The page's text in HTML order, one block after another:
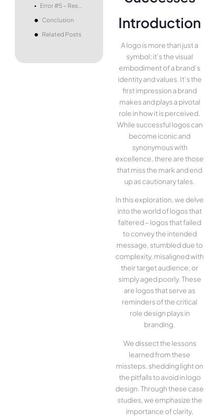
Error #5 – Resistance to Evolution
Conclusion
Related Posts
Introduction
A logo is more than just a
symbol; it’s the visual
embodiment of a brand’s
identity and values. It’s the
first impression a brand
makes and plays a pivotal
role in how it is perceived.
While successful logos can
become iconic and
synonymous with
excellence, there are those
that miss the mark and end
up as cautionary tales.
In this exploration, we delve
into the world of logos that
faltered – logos that failed
to convey the intended
message, stumbled due to
complexity, misaligned with
their target audience, or
simply aged poorly. These
are logos that serve as
reminders of the critical
role design plays in
branding.
We dissect the lessons
learned from these
missteps, shedding light on
the pitfalls to avoid in logo
design. Through these case
studies, we emphasize the
importance of clarity,